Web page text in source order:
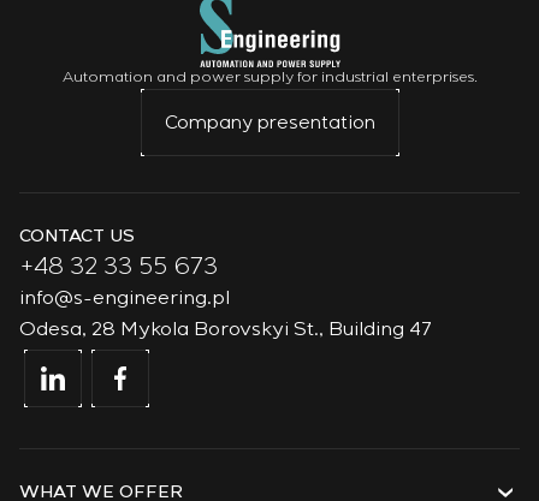
Automation and power supply for industrial enterprises.
Company presentation
CONTACT US
+48 32 33 55 673
info@s-engineering.pl
Odesa, 28 Mykola Borovskyi St., Building 47
WHAT WE OFFER